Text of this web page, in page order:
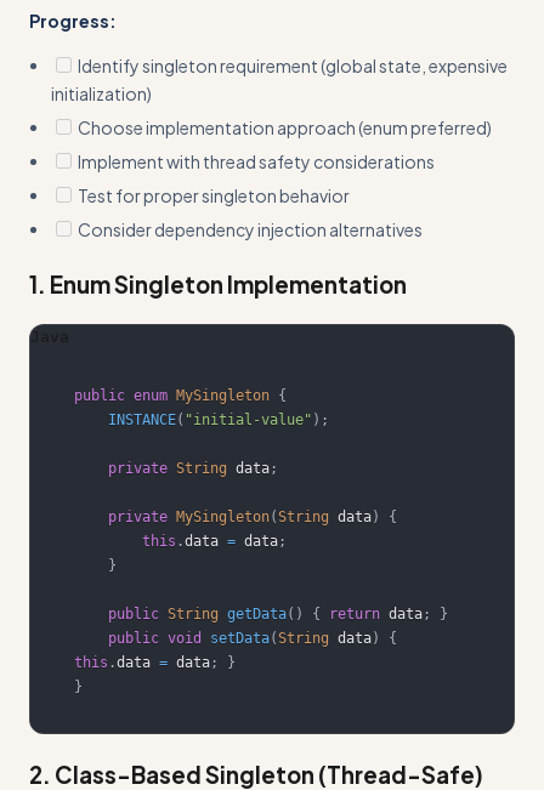
Progress:
Identify singleton requirement (global state, expensive
initialization)
Choose implementation approach (enum preferred)
Implement with thread safety considerations
Test for proper singleton behavior
Consider dependency injection alternatives
1. Enum Singleton Implementation
Java
public enum MySingleton {
INSTANCE( "initial-value" ) ;
private String data;
private MySingleton(String data)
{
this .data = data;
}
public String getData( ) { return data;
}
public void setData(String data)
{
this .data = data;
}
}
2. Class-Based Singleton (Thread-Safe)